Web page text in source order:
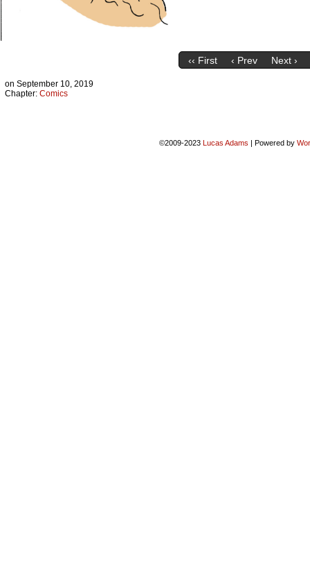
‹‹ First ‹ Prev Next ›
on September 10, 2019
Chapter: Comics
©2009-2023 Lucas Adams | Powered by